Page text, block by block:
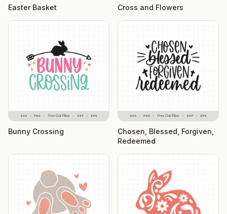
Easter Basket Cross and Flowers
Bunny Crossing
Chosen, Blessed, Forgiven,
Redeemed